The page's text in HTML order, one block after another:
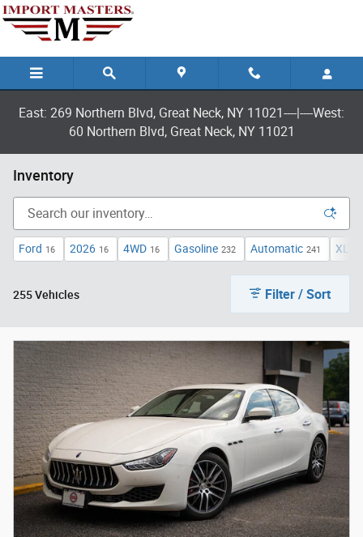
Skip to main content
East: 269 Northern Blvd, Great Neck, NY 11021----|----West:
60 Northern Blvd, Great Neck, NY 11021
Inventory
Ford 16 2026 16 4WD 16 Gasoline 232 Automatic 241 XLT
255 Vehicles Filter / Sort